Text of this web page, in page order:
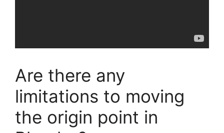
Are there any
limitations to moving
the origin point in